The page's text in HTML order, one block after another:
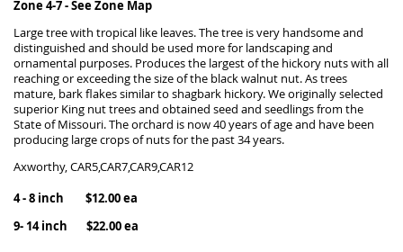
Zone 4-7 -See Zone Map
Large tree with tropical like leaves. The tree is very handsome and
distinguished and should be used more for landscaping and
ornamental purposes. Produces the largest of the hickory nuts with all
reaching or exceeding the size of the black walnut nut. As trees
mature, bark flakes similar to shagbark hickory. We originally selected
superior King nut trees and obtained seed and seedlings from the
State of Missouri. The orchard is now 40 years of age and have been
producing large crops of nuts for the past 34 years.
Axworthy, CAR5,CAR7,CAR9,CAR12
4 - 8 inch $12.00 ea
9- 14 inch $22.00 ea